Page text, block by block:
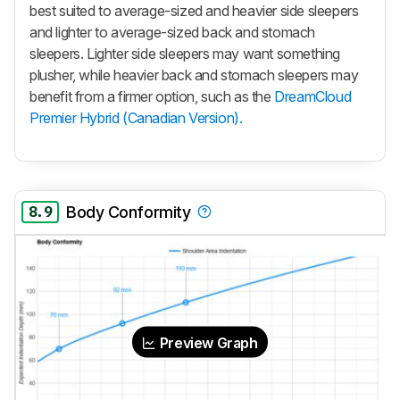
best suited to average-sized and heavier side sleepers
and lighter to average-sized back and stomach
sleepers. Lighter side sleepers may want something
plusher, while heavier back and stomach sleepers may
benefit from a firmer option, such as the DreamCloud
Premier Hybrid (Canadian Version).
8.9 Body Conformity
Preview Graph